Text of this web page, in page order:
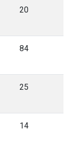
20
84
25
14